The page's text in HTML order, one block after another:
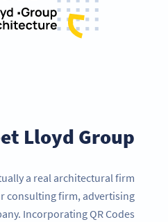
Lloyd Group
a real architectural firm
consulting firm, advertising
Incorporating QR Codes